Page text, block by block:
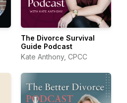
The Divorce Survival
Guide Podcast
Kate Anthony, CPCC